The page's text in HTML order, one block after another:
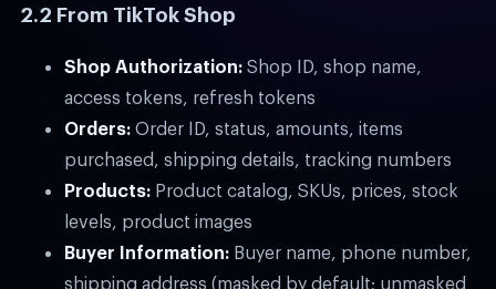
2.2 From TikTok Shop
Shop Authorization: Shop ID, shop name,
access tokens, refresh tokens
Orders: Order ID, status, amounts, items
purchased, shipping details, tracking numbers
Products: Product catalog, SKUs, prices, stock
levels, product images
Buyer Information: Buyer name, phone number,
shipping address (masked by default; unmasked